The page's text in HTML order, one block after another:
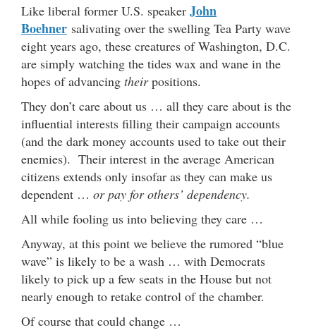
Like liberal former U.S. speaker John
Boehner salivating over the swelling Tea Party wave
eight years ago, these creatures of Washington, D.C.
are simply watching the tides wax and wane in the
hopes of advancing theirpositions.
They don’t care about us … all they care about is the
influential interests filling their campaign accounts
(and the dark money accounts used to take out their
enemies). Their interest in the average American
citizens extends only insofar as they can make us
dependent … or pay for others’ dependency.
All while fooling us into believing they care …
Anyway, at this point we believe the rumored “blue
wave” is likely to be a wash … with Democrats
likely to pick up a few seats in the House but not
nearly enough to retake control of the chamber.
Of course that could change …